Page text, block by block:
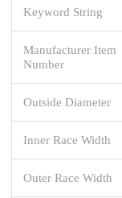
Keyword String
Manufacturer Item
Number
Outside Diameter
Inner Race Width
Outer Race Width